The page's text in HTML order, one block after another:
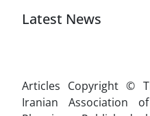
Latest News
Articles Copyright ©
Iranian Association